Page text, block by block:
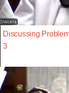
Discussing
3